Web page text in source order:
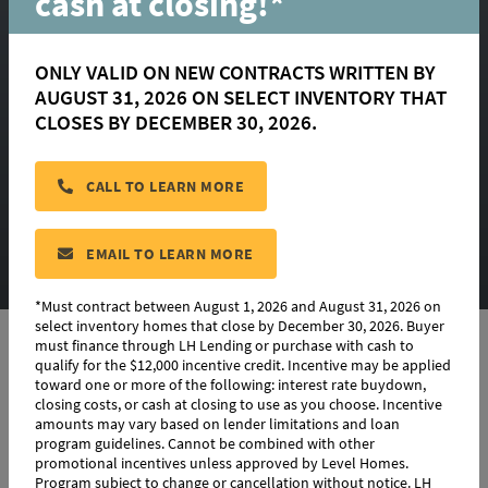
the Mid $300s
Coming Soon to
Central!
AS A VILLAGE AT MAGNOLIA SQUARE
VIP, YOU'LL BE AMONG THE FIRST TO
KNOW
HOMESITE AVAILABILITY, PRIVATE
ONLY VALID ON NEW CONTRACTS WRITTEN BY
AUGUST 31, 2026 ON SELECT INVENTORY THAT
CLOSES BY DECEMBER 30, 2026.
CALL TO LEARN MORE
EMAIL TO LEARN MORE
*Must contract between August 1, 2026 and August 31, 2026 on
select inventory homes that close by December 30, 2026. Buyer
must finance through LH Lending or purchase with cash to
qualify for the $12,000 incentive credit. Incentive may be applied
toward one or more of the following: interest rate buydown,
closing costs, or cash at closing to use as you choose. Incentive
amounts may vary based on lender limitations and loan
program guidelines. Cannot be combined with other
promotional incentives unless approved by Level Homes.
Program subject to change or cancellation without notice. LH